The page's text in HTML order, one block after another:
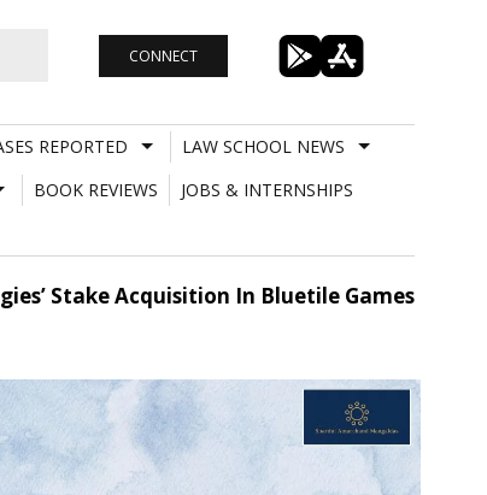
CONNECT
REPORTED
LAW SCHOOL NEWS
BOOK REVIEWS
JOBS & INTERNSHIPS
Stake Acquisition In Bluetile Games